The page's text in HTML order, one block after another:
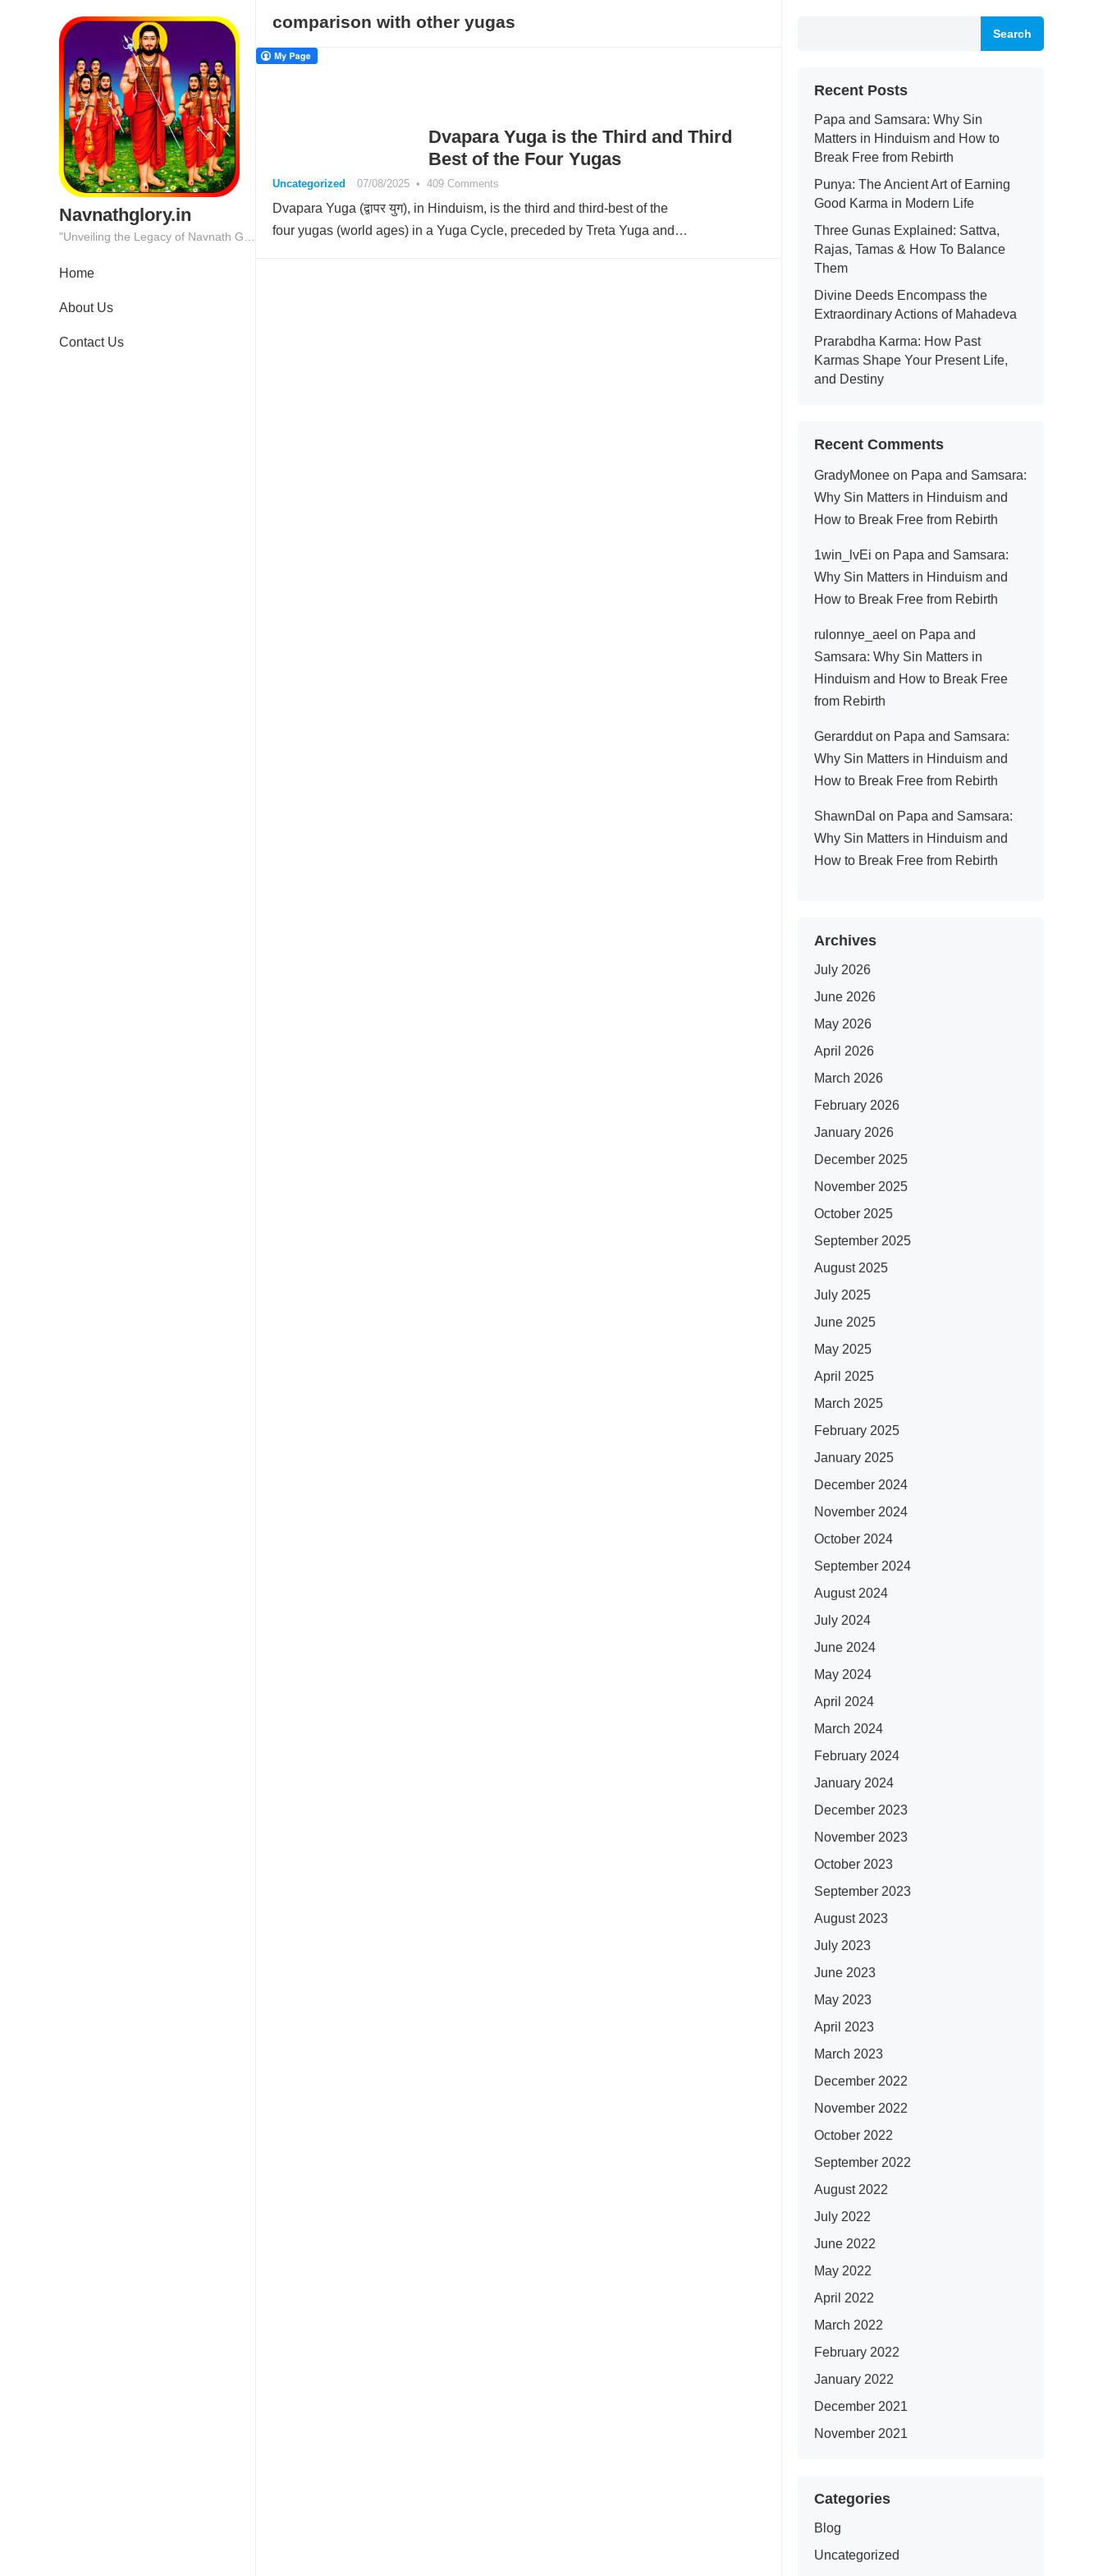
Navnathglory.in
Home
About Us
Contact Us
comparison with other yugas
Dvapara Yuga is the Third and Third
Best of the Four Yugas
Uncategorized 07/08/2025 • 409 Comments
Dvapara Yuga (द्वापर युग), in Hinduism, is the third and third-best of the
four yugas (world ages) in a Yuga Cycle, preceded by Treta Yuga and…
Search
Recent Posts
Papa and Samsara: Why Sin
Matters in Hinduism and How to
Break Free from Rebirth
Punya: The Ancient Art of Earning
Good Karma in Modern Life
Three Gunas Explained: Sattva,
Rajas, Tamas & How To Balance
Them
Divine Deeds Encompass the
Extraordinary Actions of Mahadeva
Prarabdha Karma: How Past
Karmas Shape Your Present Life,
and Destiny
Recent Comments
GradyMonee on Papa and Samsara:
Why Sin Matters in Hinduism and
How to Break Free from Rebirth
1win_lvEi on Papa and Samsara:
Why Sin Matters in Hinduism and
How to Break Free from Rebirth
rulonnye_aeel on Papa and
Samsara: Why Sin Matters in
Hinduism and How to Break Free
from Rebirth
Gerardduton Papa and Samsara:
Why Sin Matters in Hinduism and
How to Break Free from Rebirth
ShawnDal on Papa and Samsara:
Why Sin Matters in Hinduism and
How to Break Free from Rebirth
Archives
July 2026
June 2026
May 2026
April 2026
March 2026
February 2026
January 2026
December 2025
November 2025
October 2025
September 2025
August 2025
July 2025
June 2025
May 2025
April 2025
March 2025
February 2025
January 2025
December 2024
November 2024
October 2024
September 2024
August 2024
July 2024
June 2024
May 2024
April 2024
March 2024
February 2024
January 2024
December 2023
November 2023
October 2023
September 2023
August 2023
July 2023
June 2023
May 2023
April 2023
March 2023
December 2022
November 2022
October 2022
September 2022
August 2022
July 2022
June 2022
May 2022
April 2022
March 2022
February 2022
January 2022
December 2021
November 2021
Categories
Blog
Uncategorized